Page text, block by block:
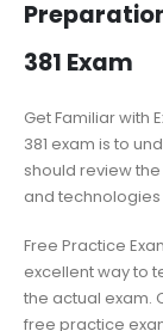
381 Exam
Get Familiar with
381 exam is to
should review
and
Free Practice
excellent way to
the actual exam.
free practice